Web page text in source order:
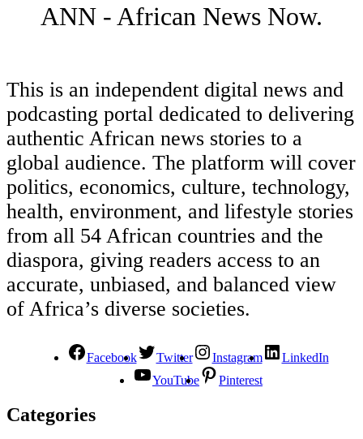
ANN - African News Now.
This is an independent digital news and
podcasting portal dedicated to delivering
authentic African news stories to a
global audience. The platform will cover
politics, economics, culture, technology,
health, environment, and lifestyle stories
from all 54 African countries and the
diaspora, giving readers access to an
accurate, unbiased, and balanced view
of Africa’s diverse societies.
Facebook Twitter Instagram
LinkedIn
YouTube
Pinterest
Categories